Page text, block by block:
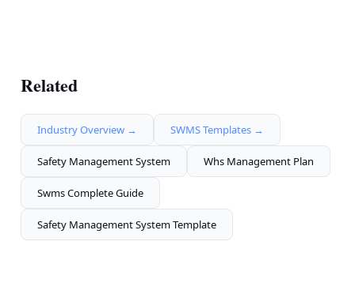
Related
Industry Overview → SWMS Templates →
Safety Management System Whs Management Plan
Swms Complete Guide
Safety Management System Template